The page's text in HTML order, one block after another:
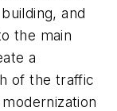
and
the main
a
of the traffic